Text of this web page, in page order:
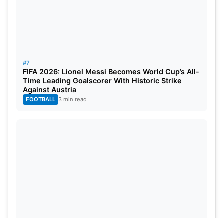
#7
FIFA 2026: Lionel Messi Becomes World Cup’s All-
Time Leading Goalscorer With Historic Strike
Against Austria
FOOTBALL 3 min read